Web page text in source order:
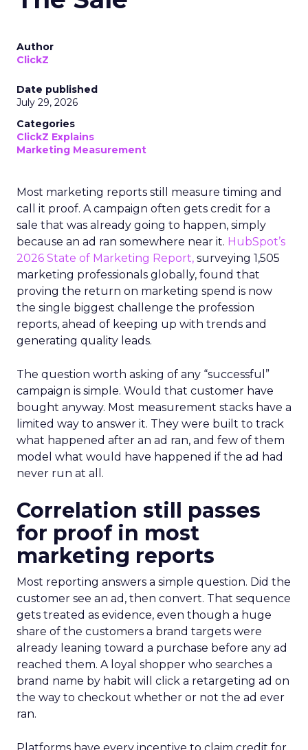
Author
ClickZ
Date published
July 29, 2026
Categories
ClickZ Explains
Marketing Measurement
Most marketing reports still measure timing and
call it proof. A campaign often gets credit for a
sale that was already going to happen, simply
because an ad ran somewhere near it. HubSpot’s
2026 State of Marketing Report, surveying 1,505
marketing professionals globally, found that
proving the return on marketing spend is now
the single biggest challenge the profession
reports, ahead of keeping up with trends and
generating quality leads.
The question worth asking of any “successful”
campaign is simple. Would that customer have
bought anyway. Most measurement stacks have a
limited way to answer it. They were built to track
what happened after an ad ran, and few of them
model what would have happened if the ad had
never run at all.
Correlation still passes
for proof in most
marketing reports
Most reporting answers a simple question. Did the
customer see an ad, then convert. That sequence
gets treated as evidence, even though a huge
share of the customers a brand targets were
already leaning toward a purchase before any ad
reached them. A loyal shopper who searches a
brand name by habit will click a retargeting ad on
the way to checkout whether or not the ad ever
ran.